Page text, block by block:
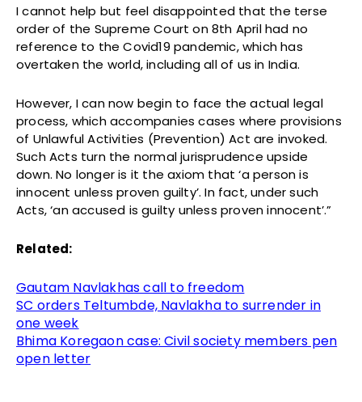
I cannot help but feel disappointed that the terse
order of the Supreme Court on 8th April had no
reference to the Covid19 pandemic, which has
overtaken the world, including all of us in India.
However, I can now begin to face the actual legal
process, which accompanies cases where provisions
of Unlawful Activities (Prevention) Act are invoked.
Such Acts turn the normal jurisprudence upside
down. No longer is it the axiom that ‘a person is
innocent unless proven guilty’. In fact, under such
Acts, ‘an accused is guilty unless proven innocent’.”
Related:
Gautam Navlakhas call to freedom
SC orders Teltumbde, Navlakha to surrender in
one week
Bhima Koregaon case: Civil society members pen
open letter